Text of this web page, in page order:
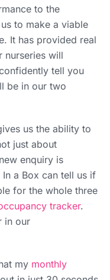
to the
to make a viable
It has provided real
nurseries will
tell you
be in our two
us the ability to
just about
enquiry is
a Box can tell us if
for the whole three
tracker.
in our
my monthly